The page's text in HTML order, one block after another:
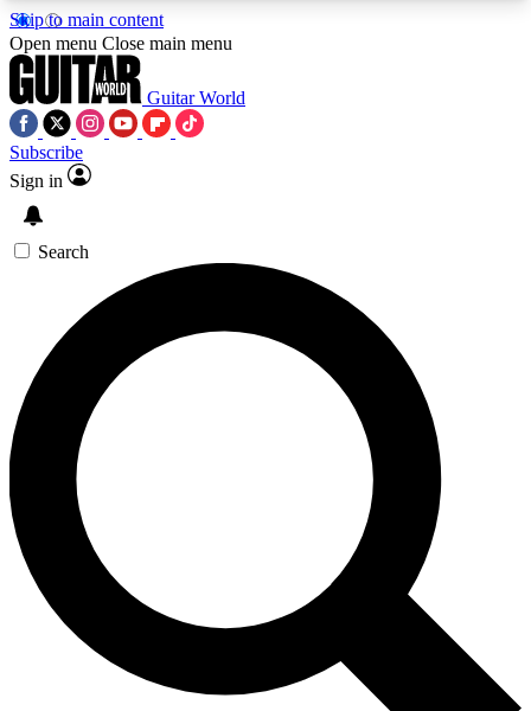
Skip to main content
5
PREMIUM BENEFITSACCESS AVAILABLE
SIGN UP TO GUITAR WORLD
BACKSTAGE PASS
For the quickest way to join, enter your email
below. We’ll send a confirmation email and sign
you up to Guitar World newsletters with the latest
news, gear reviews, lessons and exclusive offers.
Contact me with news and offers from other Future
brands
By submitting your information you agree to theTerms & Conditions
and are aged 16 or over.
Open menu Close main menu
Guitar World
Subscribe
Sign in
Search